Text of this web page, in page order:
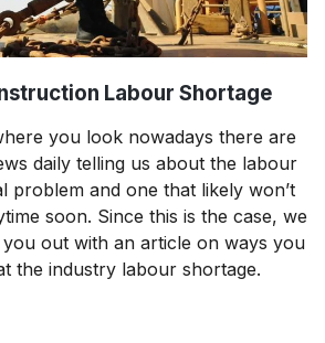
Labour Shortage
you look nowadays there are
daily telling us about the labour
problem and one that likely won’t
soon. Since this is the case, we
you out with an article on ways you
the industry labour shortage.